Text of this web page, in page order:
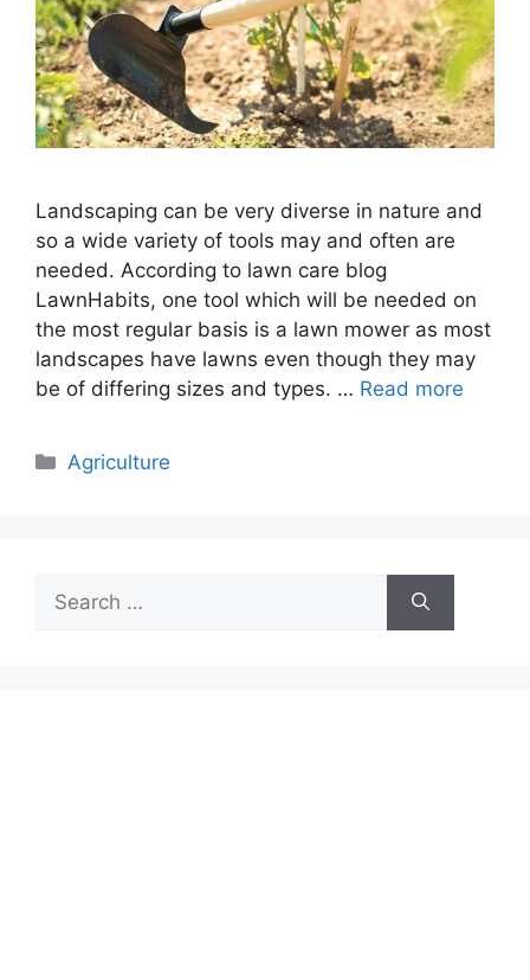
Landscaping can be very diverse in nature and
so a wide variety of tools may and often are
needed. According to lawn care blog
LawnHabits, one tool which will be needed on
the most regular basis is a lawn mower as most
landscapes have lawns even though they may
be of differing sizes and types. … Read more
Categories
Agriculture
for: